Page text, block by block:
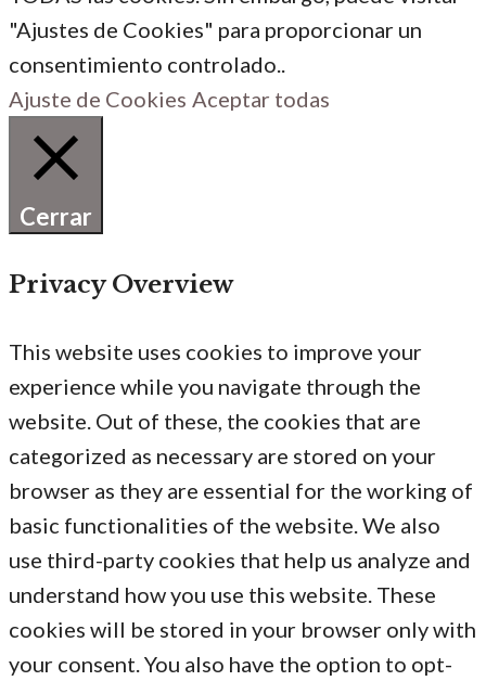
"Ajustes de Cookies" para proporcionar un
consentimiento controlado..
Ajuste de Cookies Aceptar todas
Cerrar
Privacy Overview
This website uses cookies to improve your
experience while you navigate through the
website. Out of these, the cookies that are
categorized as necessary are stored on your
browser as they are essential for the working of
basic functionalities of the website. We also
use third-party cookies that help us analyze and
understand how you use this website. These
cookies will be stored in your browser only with
your consent. You also have the option to opt-